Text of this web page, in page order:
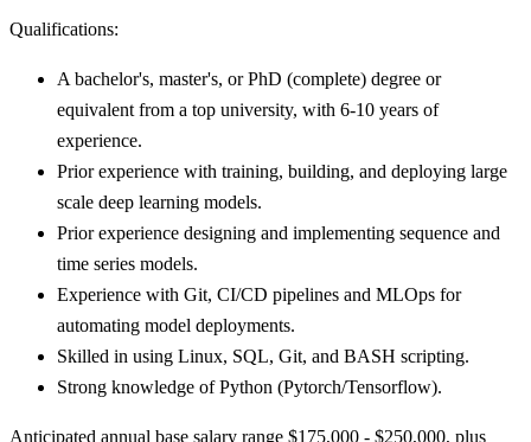
Qualifications:
A bachelor's, master's, or PhD (complete) degree or
equivalent from a top university, with 6-10 years of
experience.
Prior experience with training, building, and deploying large
scale deep learning models.
Prior experience designing and implementing sequence and
time series models.
Experience with Git, CI/CD pipelines and MLOps for
automating model deployments.
Skilled in using Linux, SQL, Git, and BASH scripting.
Strong knowledge of Python (Pytorch/Tensorflow).
Anticipated annual base salary range $175,000 - $250,000, plus